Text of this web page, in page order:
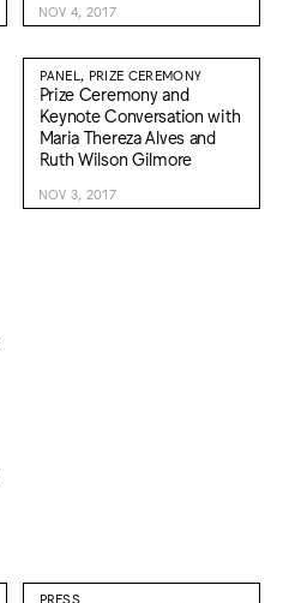
NOV 4, 2017
PANEL, PRIZE CEREMONY
Prize Ceremony and
Keynote Conversation with
Maria Thereza Alves and
Ruth Wilson Gilmore
NOV 3, 2017
PRESS